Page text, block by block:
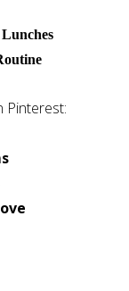
Pinterest: